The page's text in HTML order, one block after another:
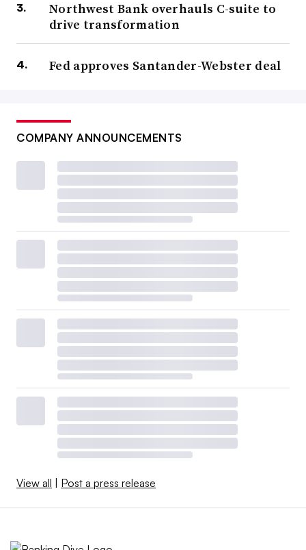
Northwest Bank overhauls C-suite to
drive transformation
Fed approves Santander-Webster deal
COMPANY ANNOUNCEMENTS
View all | Post a press release